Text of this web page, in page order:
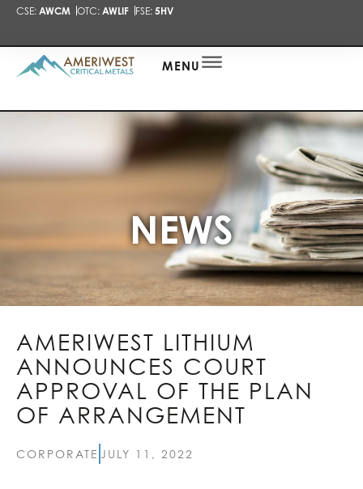
CSE: AWCM OTC: AWLIF FSE: 5HV
MENU
NEWS
AMERIWEST LITHIUM
ANNOUNCES COURT
APPROVAL OF THE PLAN
OF ARRANGEMENT
CORPORATE JULY 11, 2022